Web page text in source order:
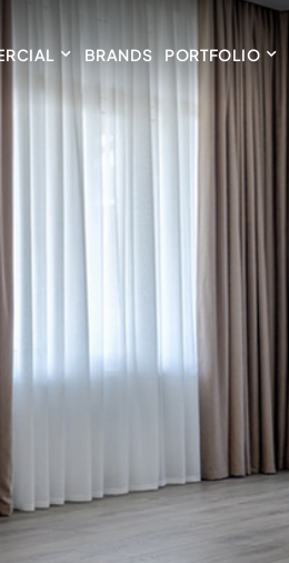
BRANDS PORTFOLIO